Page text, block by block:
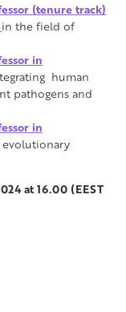
(tenure track)
in the field of
in
human
pathogens and
in
evolutionary
at 16.00 (EEST